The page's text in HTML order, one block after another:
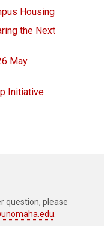
Housing
the Next
May
Initiative
question, please
.